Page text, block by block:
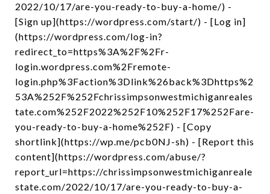
2022/10/17/are-you-ready-to-buy-a-home/) -
[Sign up](https://wordpress.com/start/) - [Log in]
(https://wordpress.com/log-in?
redirect_to=https%3A%2F%2Fr-
login.wordpress.com%2Fremote-
login.php%3Faction%3Dlink%26back%3Dhttps%2
53A%252F%252Fchrissimpsonwestmichiganreales
tate.com%252F2022%252F10%252F17%252Fare-
you-ready-to-buy-a-home%252F) - [Copy
shortlink](https://wp.me/pcb0NJ-sh) - [Report this
content](https://wordpress.com/abuse/?
report_url=https://chrissimpsonwestmichiganreale
state.com/2022/10/17/are-you-ready-to-buy-a-